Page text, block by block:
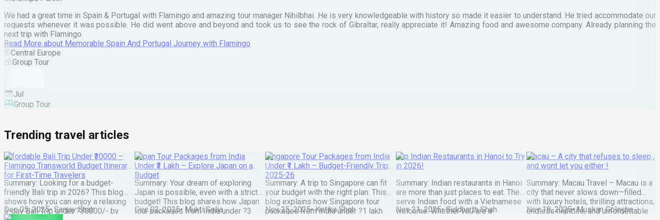
We had a great time in Spain & Portugal with Flamingo and amazing tour manager Nihilbhai. He is very knowledgeable with history so made it easier to understand. He tried accommodate our
requests whenever it was possible. He did went above and beyond and took us to see the rock of Gibraltar, really appreciate it! Amazing food and awesome company. Already planning the
next trip with Flamingo.
Read More about Memorable Spain And Portugal Journey with Flamingo
Central Europe
Group Tour
Jul
Group Tour
Trending travel articles
Affordable Bali Trip Under ₹30000 –
Flamingo Transworld Budget Itinerary
for First-Time Travelers
Summary: Looking for a budget-
friendly Bali trip in 2026? This blog
shows how you can enjoy a relaxing
5-day Bali Trip under ?30000/- by
Dec 05, 2025•Sanjay Shah
Japan Tour Packages from India
Under ₹3 Lakh – Explore Japan on a
Budget
Summary: Your dream of exploring
Japan is possible, even with a strict
budget! This blog shares how Japan
tour packages from India under ?3
Dec 02, 2025• Mukti Solia
Singapore Tour Packages from India
Under ₹1 Lakh – Budget-Friendly Trips
2025-26
Summary: A trip to Singapore can fit
your budget with the right plan. This
blog explains how Singapore tour
packages from India under ?1 lakh
Nov 25, 2025•Ketika Shah
Top Indian Restaurants in Hanoi to Try
in 2026!
Summary: Indian restaurants in Hanoi
are more than just places to eat. They
serve Indian food with a Vietnamese
welcome. Whether you are a
Nov 21, 2025•Siddharth Shah
Macau – A city that refuses to sleep ,
and wont let you either !
Summary: Macau Travel – Macau is a
city that never slows down—filled
with luxury hotels, thrilling attractions,
endless nightlife, and unforgettable
Nov 18, 2025•Muskan Golecha